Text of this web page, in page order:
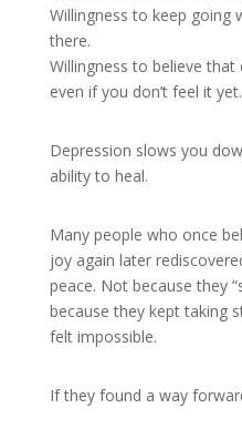
Willingness to keep going
there.
Willingness to believe that
even if you don’t feel it yet.
Depression slows you
ability to heal.
Many people who once
joy again later
peace. Not because they
because they kept taking
felt impossible.
If they found a way